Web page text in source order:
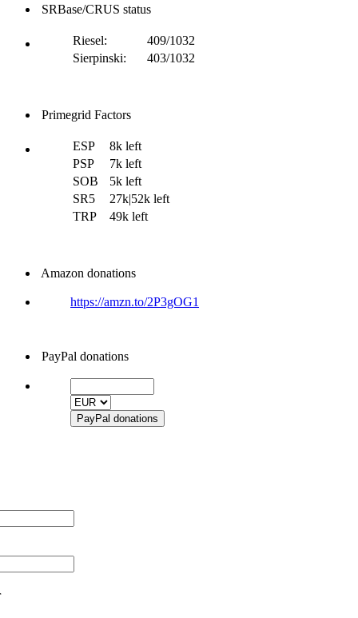
SRBase/CRUS status
Riesel:
409/1032
Sierpinski:
403/1032
Primegrid Factors
ESP
8k left
PSP
7k left
SOB
5k left
SR5
27k|52k left
TRP
49k left
Amazon donations
https://amzn.to/2P3gOG1
PayPal donations